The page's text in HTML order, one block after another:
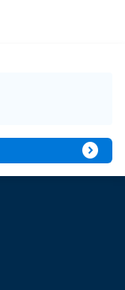
expand_circle_right